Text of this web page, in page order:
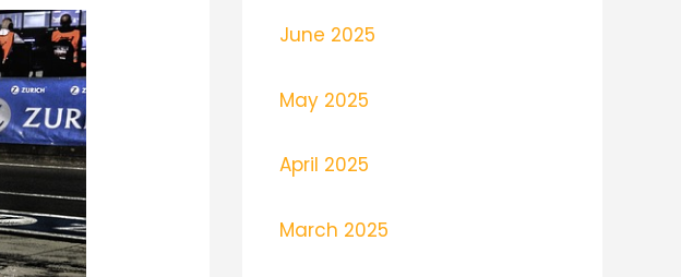
June 2025
May 2025
April 2025
March 2025